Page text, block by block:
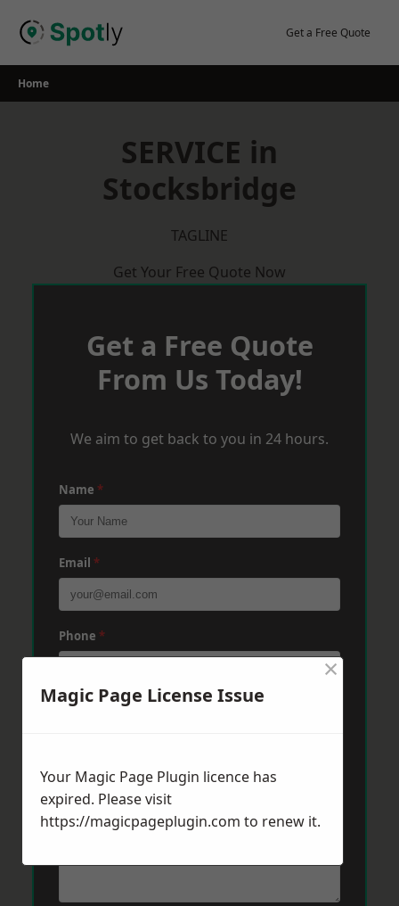
Get a Free Quote
Home
SERVICE in
Stocksbridge
TAGLINE
Get Your Free Quote Now
Get a Free Quote
From Us Today!
We aim to get back to you in 24 hours.
Name *
Email *
Phone *
Post Code *
Message*
Magic Page License Issue
×
Your Magic Page Plugin licence has
expired. Please visit
https://magicpageplugin.com to renew it.